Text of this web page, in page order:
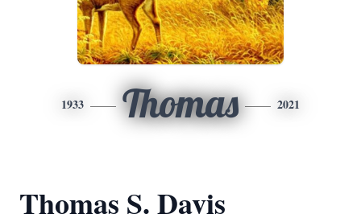
1933 Thomas 2021
Thomas S. Davis